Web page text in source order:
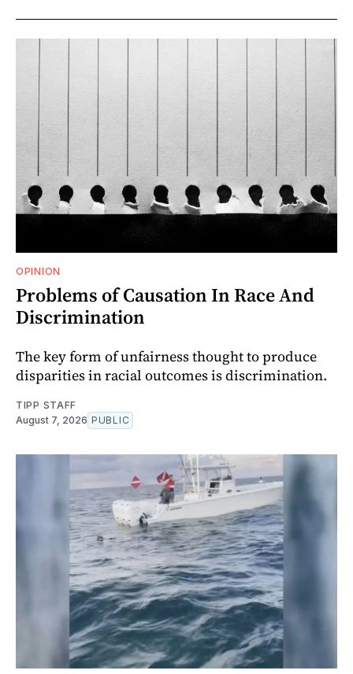
OPINION
Problems of Causation In Race And
Discrimination
The key form of unfairness thought to produce
disparities in racial outcomes is discrimination.
TIPP STAFF
August 7, 2026 PUBLIC